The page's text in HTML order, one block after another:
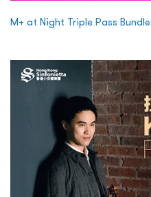
M+ at Night Triple Pass Bundle